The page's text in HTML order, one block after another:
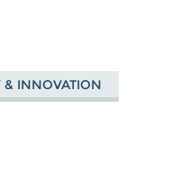
& INNOVATION